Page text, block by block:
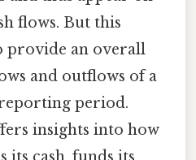
flows. But this
provide an overall
and outflows of a
period.
insights into how
its cash, funds its